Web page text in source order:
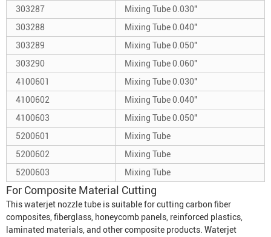
303287
Mixing Tube 0.030"
303288
Mixing Tube 0.040"
303289
Mixing Tube 0.050"
303290
Mixing Tube 0.060"
4100601
Mixing Tube 0.030"
4100602
Mixing Tube 0.040"
4100603
Mixing Tube 0.050"
5200601
Mixing Tube
5200602
Mixing Tube
5200603
Mixing Tube
For Composite Material Cutting
This waterjet nozzle tube is suitable for cutting carbon fiber
composites, fiberglass, honeycomb panels, reinforced plastics,
laminated materials, and other composite products. Waterjet